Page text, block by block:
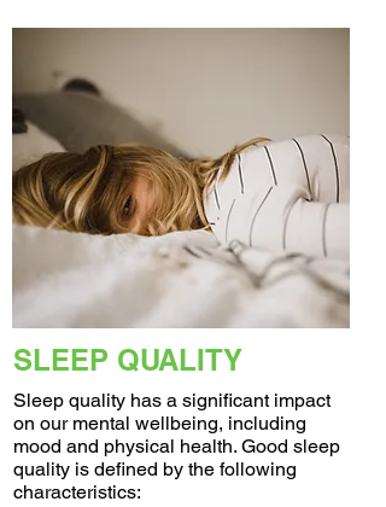
SLEEP QUALITY
Sleep quality has a significant impact
on our mental wellbeing, including
mood and physical health. Good sleep
quality is defined by the following
characteristics: